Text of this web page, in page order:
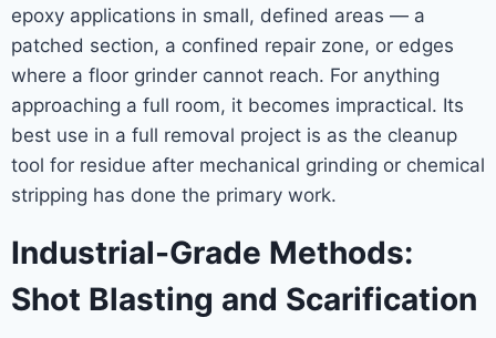
epoxy applications in small, defined areas — a
patched section, a confined repair zone, or edges
where a floor grinder cannot reach. For anything
approaching a full room, it becomes impractical. Its
best use in a full removal project is as the cleanup
tool for residue after mechanical grinding or chemical
stripping has done the primary work.
Industrial-Grade Methods:
Shot Blasting and Scarification